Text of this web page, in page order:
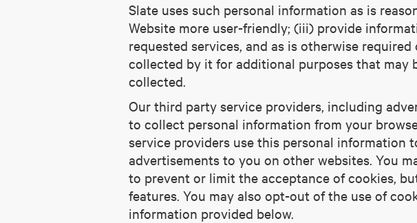
Slate uses such personal information as is
Website more user-friendly; (iii) provide
requested services, and as is otherwise
collected by it for additional purposes that
collected.
Our third party service providers, including
to collect personal information from your
service providers use this personal
advertisements to you on other websites. You
to prevent or limit the acceptance of cookies,
features. You may also opt-out of the use of
information provided below.